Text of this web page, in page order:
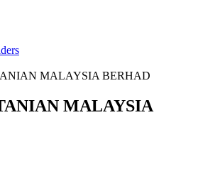
MALAYSIA BERHAD
MALAYSIA